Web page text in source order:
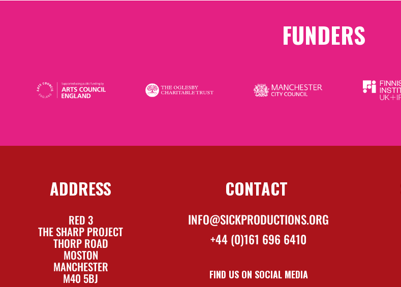
FUNDERS
ADDRESS
RED 3
THE SHARP PROJECT
THORP ROAD
MOSTON
MANCHESTER
M40 5BJ
CONTACT
INFO@SICKPRODUCTIONS.ORG
+44 (0)161 696 6410
FIND US ON SOCIAL MEDIA